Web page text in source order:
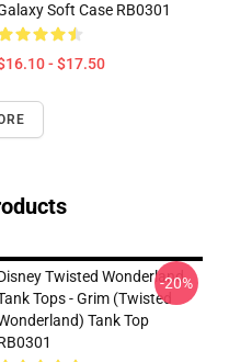
Soft Case RB0301
- $17.50
Twisted Wonderland
Tops - Grim (Twisted
Tank Top
-20%